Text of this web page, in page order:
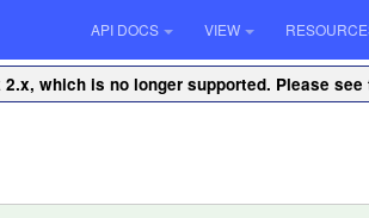
API DOCS VIEW
which is no longer supported. Please see